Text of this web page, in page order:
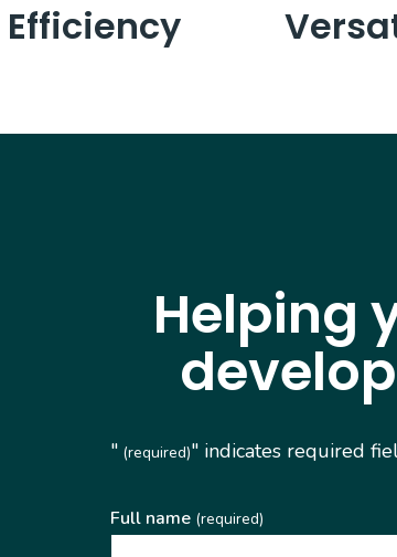
Helping
"(required)" indicates required
Full name(required)